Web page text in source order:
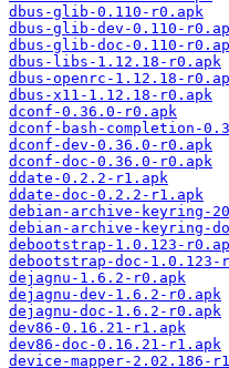
dbus-glib-0.110-r0.apk
dbus-glib-dev-0.110-
dbus-glib-doc-0.110-
dbus-libs-1.12.18-r0.apk
dbus-openrc-1.12.18-
dbus-x11-1.12.18-r0.apk
dconf-0.36.0-r0.apk
dconf-bash-completion-
dconf-dev-0.36.0-r0.apk
dconf-doc-0.36.0-r0.apk
ddate-0.2.2-r1.apk
ddate-doc-0.2.2-r1.apk
debian-archive-keyring-
debian-archive-keyring-
debootstrap-1.0.123-
debootstrap-doc-1.0.123-
dejagnu-1.6.2-r0.apk
dejagnu-dev-1.6.2-r0.apk
dejagnu-doc-1.6.2-r0.apk
dev86-0.16.21-r1.apk
dev86-doc-0.16.21-r1.apk
device-mapper-2.02.186-